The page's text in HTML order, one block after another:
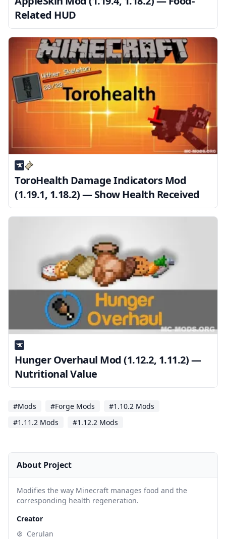
Related HUD
ToroHealth Damage Indicators Mod
(1.19.1, 1.18.2) — Show Health Received
Hunger Overhaul Mod (1.12.2, 1.11.2) —
Nutritional Value
#Mods #Forge Mods
#1.10.2 Mods
#1.11.2 Mods
#1.12.2 Mods
About Project
Modifies the way Minecraft manages food and the
corresponding health regeneration.
Creator
Cerulan